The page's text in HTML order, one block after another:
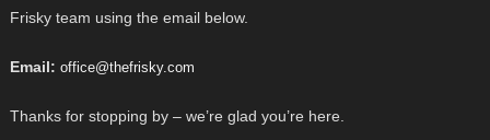
Frisky team using the email below.
Email: office@thefrisky.com
Thanks for stopping by – we’re glad you’re here.